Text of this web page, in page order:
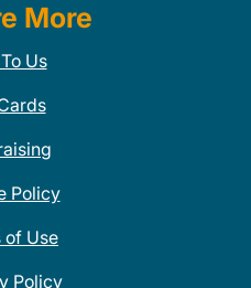
More
Us
Policy
of Use
Policy